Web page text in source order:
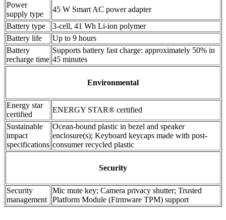
Power
supply type
45 W Smart AC power adapter
Battery type
3-cell, 41 Wh Li-ion polymer
Battery life
Up to 9 hours
Battery
recharge time
Supports battery fast charge: approximately 50% in
45 minutes
Environmental
Energy star
certified
ENERGY STAR® certified
Sustainable
impact
specifications
Ocean-bound plastic in bezel and speaker
enclosure(s); Keyboard keycaps made with post-
consumer recycled plastic
Security
Security
management
Mic mute key; Camera privacy shutter; Trusted
Platform Module (Firmware TPM) support